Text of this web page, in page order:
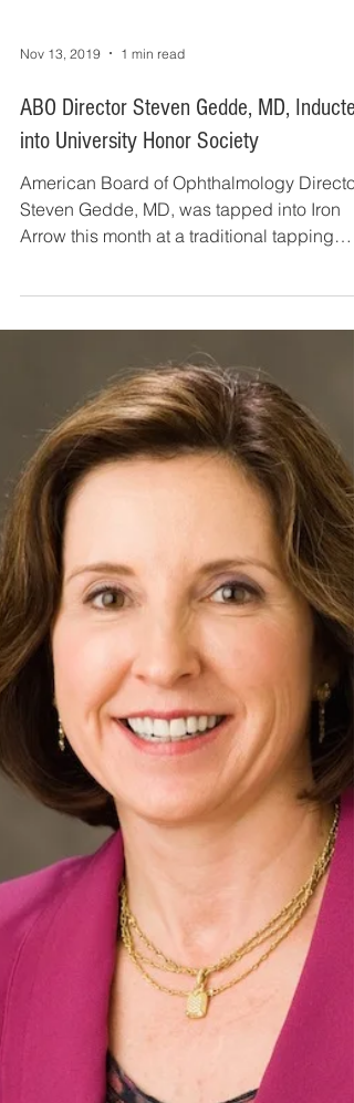
ABO Director Steven Gedde, MD, Inducted
into University Honor Society
American Board of Ophthalmology Director
Steven Gedde, MD, was tapped into Iron
ceremony. Iron...